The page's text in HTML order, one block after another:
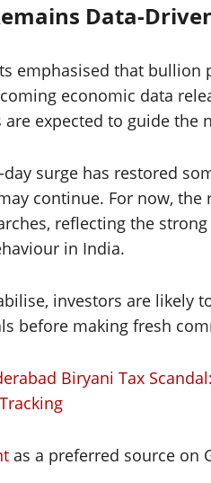
Data-
emphasised that
economic data
expected to guide the
surge has restored
continue. For now,
reflecting the
in India.
investors are likely
before making fresh
Biryani Tax
as a preferred source on